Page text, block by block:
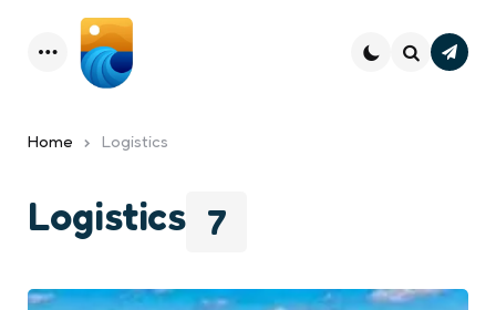
Menu
Home Logistics
7
Logistics